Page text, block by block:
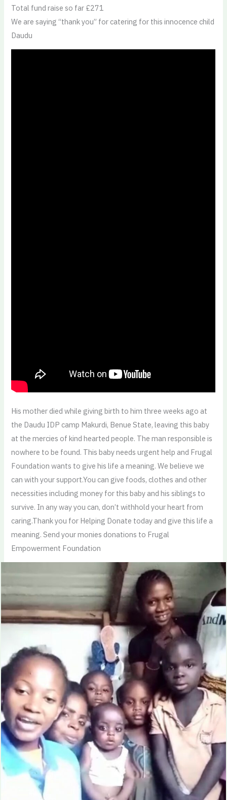
Total fund raise so far £271
We are saying “thank you” for catering for this innocence child
Daudu
His mother died while giving birth to him three weeks ago at
the Daudu IDP camp Makurdi, Benue State, leaving this baby
at the mercies of kind hearted people. The man responsible is
nowhere to be found. This baby needs urgent help and Frugal
Foundation wants to give his life a meaning. We believe we
can with your support.You can give foods, clothes and other
necessities including money for this baby and his siblings to
survive. In any way you can, don’t withhold your heart from
caring.Thank you for Helping Donate today and give this life a
meaning. Send your monies donations to Frugal
Empowerment Foundation